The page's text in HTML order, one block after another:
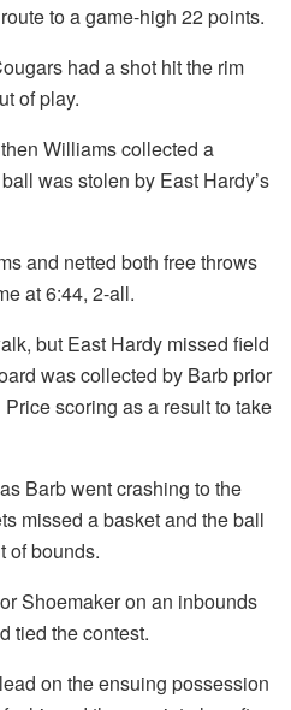
to a game-high 22 points.
had a shot hit the rim
of play.
Williams collected a
was stolen by East Hardy’s
and netted both free throws
at 6:44, 2-all.
but East Hardy missed field
was collected by Barb prior
scoring as a result to take
Barb went crashing to the
missed a basket and the ball
of bounds.
Shoemaker on an inbounds
tied the contest.
on the ensuing possession